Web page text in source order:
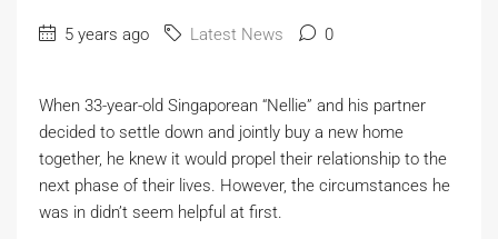
5 years ago Latest News 0
When 33-year-old Singaporean “Nellie” and his partner
decided to settle down and jointly buy a new home
together, he knew it would propel their relationship to the
next phase of their lives. However, the circumstances he
was in didn’t seem helpful at first.